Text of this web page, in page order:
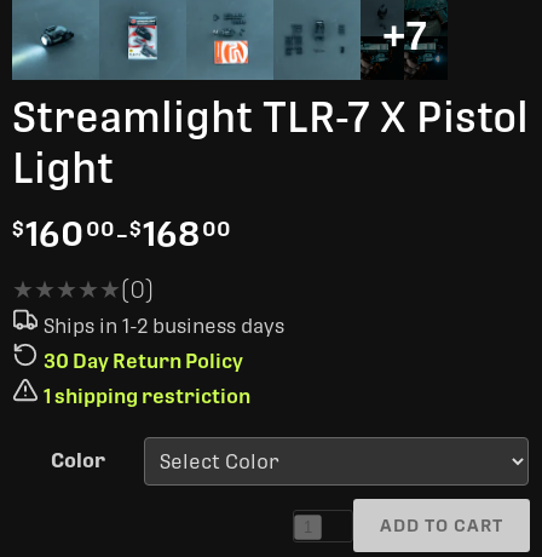
+7
Streamlight TLR-7 X Pistol
Light
$160 00-$168 00
★★★★★
★★★★★(0)
Ships in 1-2 business days
30 Day Return Policy
1 shipping restriction
Color
1 ADD TO CART